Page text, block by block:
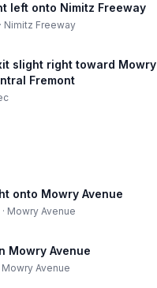
left onto Nimitz Freeway
Nimitz Freeway
slight right toward Mowry
Fremont
onto Mowry Avenue
· Mowry Avenue
Mowry Avenue
Mowry Avenue